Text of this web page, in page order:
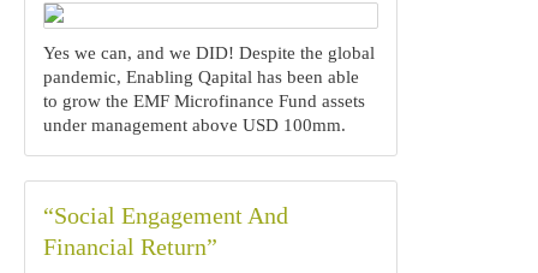
Yes we can, and we DID! Despite the global
pandemic, Enabling Qapital has been able
to grow the EMF Microfinance Fund assets
under management above USD 100mm.
“Social Engagement And
Financial Return”